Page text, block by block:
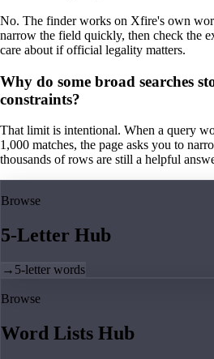
No. The finder works on Xfire's own
narrow the field quickly, then check the
care about if official legality matters.
Why do some broad searches
constraints?
That limit is intentional. When a query
1,000 matches, the page asks you to
thousands of rows are still a helpful
Browse
5-Letter Hub
→ 5-letter words
Browse
Word Lists Hub